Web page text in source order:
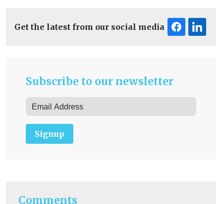
Get the latest from our social media
Subscribe to our newsletter
Signup
Comments